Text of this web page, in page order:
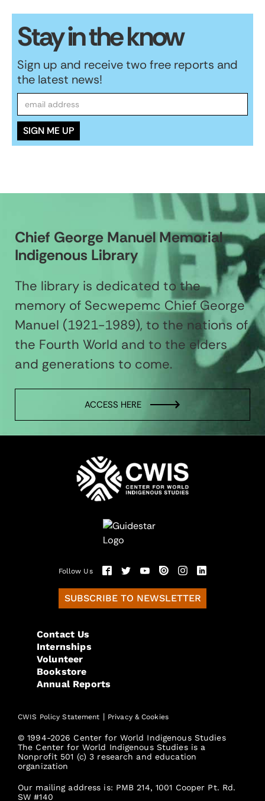
Stay in the know
Sign up and receive two free reports and
the latest news!
Chief George Manuel Memorial
Indigenous Library
The library is dedicated to the
memory of Secwepemc Chief George
Manuel (1921-1989), to the nations of
the Fourth World and to the elders
and generations to come.
ACCESS HERE
Follow Us
SUBSCRIBE TO NEWSLETTER
Contact Us
Internships
Volunteer
Bookstore
Annual Reports
CWIS Policy Statement | Privacy & Cookies
© 1994-2026 Center for World Indigenous Studies
The Center for World Indigenous Studies is a
Nonprofit 501 (c) 3 research and education
organization
Our mailing address is: PMB 214, 1001 Cooper Pt. Rd.
SW #140